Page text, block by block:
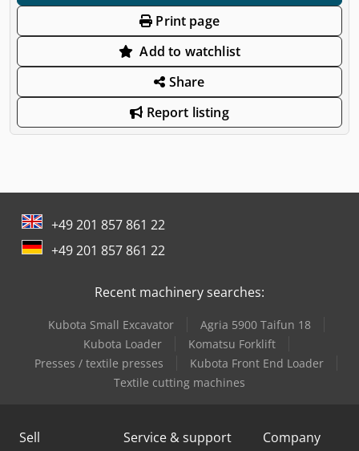
Print page
Add to watchlist
Share
Report listing
+49 201 857 861 22
+49 201 857 861 22
Recent machinery searches:
Kubota Small Excavator
Agria 5900 Taifun 18
Kubota Loader
Komatsu Forklift
Presses / textile presses
Kubota Front End Loader
Textile cutting machines
Sell Service & support Company